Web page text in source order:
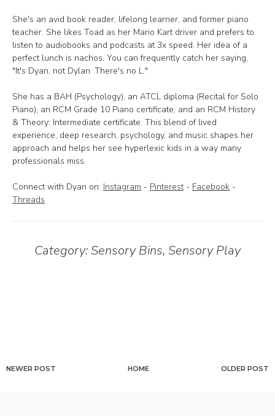
She's an avid book reader, lifelong learner, and former piano
teacher. She likes Toad as her Mario Kart driver and prefers to
listen to audiobooks and podcasts at 3x speed. Her idea of a
perfect lunch is nachos. You can frequently catch her saying,
"It's Dyan, not Dylan. There's no L."
She has a BAH (Psychology), an ATCL diploma (Recital for Solo
Piano), an RCM Grade 10 Piano certificate, and an RCM History
& Theory: Intermediate certificate. This blend of lived
experience, deep research, psychology, and music shapes her
approach and helps her see hyperlexic kids in a way many
professionals miss.
Connect with Dyan on: Instagram - Pinterest- Facebook -
Threads
Category:Sensory Bins, Sensory Play
NEWER POST OLDER POST
HOME